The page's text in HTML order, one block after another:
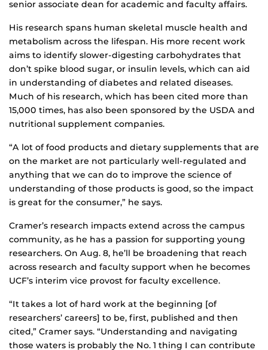
senior associate dean for academic and faculty affairs.
His research spans human skeletal muscle health and
metabolism across the lifespan. His more recent work
aims to identify slower-digesting carbohydrates that
don’t spike blood sugar, or insulin levels, which can aid
in understanding of diabetes and related diseases.
Much of his research, which has been cited more than
15,000 times, has also been sponsored by the USDA and
nutritional supplement companies.
“A lot of food products and dietary supplements that are
on the market are not particularly well-regulated and
anything that we can do to improve the science of
understanding of those products is good, so the impact
is great for the consumer,” he says.
Cramer’s research impacts extend across the campus
community, as he has a passion for supporting young
researchers. On Aug. 8, he’ll be broadening that reach
across research and faculty support when he becomes
UCF’s interim vice provost for faculty excellence.
“It takes a lot of hard work at the beginning [of
researchers’ careers] to be, first, published and then
cited,” Cramer says. “Understanding and navigating
those waters is probably the No. 1 thing I can contribute